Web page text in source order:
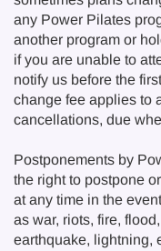
any Power Pilates
another program or
if you are unable to
notify us before the
change fee applies to
cancellations, due
Postponements by
the right to postpone
at any time in the
as war, riots, fire,
earthquake, lightning,